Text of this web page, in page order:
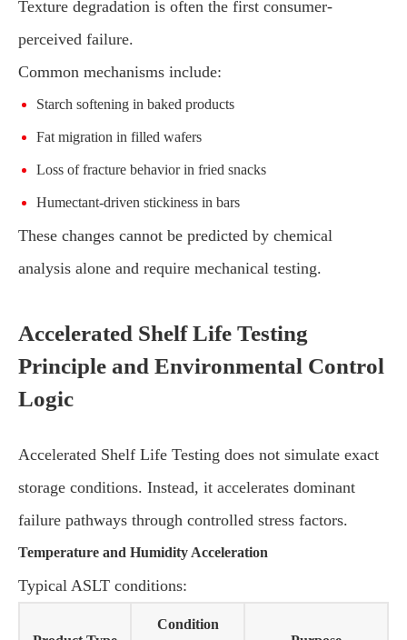
Texture degradation is often the first consumer-
perceived failure.
Common mechanisms include:
Starch softening in baked products
Fat migration in filled wafers
Loss of fracture behavior in fried snacks
Humectant-driven stickiness in bars
These changes cannot be predicted by chemical
analysis alone and require mechanical testing.
Accelerated Shelf Life Testing
Principle and Environmental Control
Logic
Accelerated Shelf Life Testing does not simulate exact
storage conditions. Instead, it accelerates dominant
failure pathways through controlled stress factors.
Temperature and Humidity Acceleration
Typical ASLT conditions:
Condition